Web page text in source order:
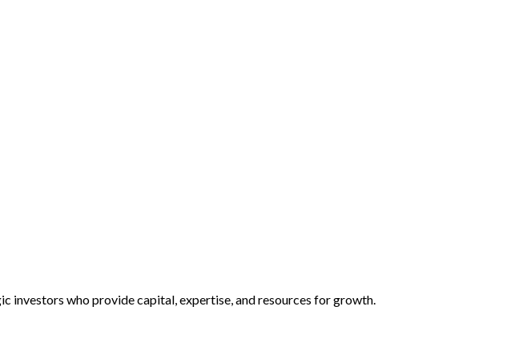
investors who provide capital, expertise, and resources for growth.